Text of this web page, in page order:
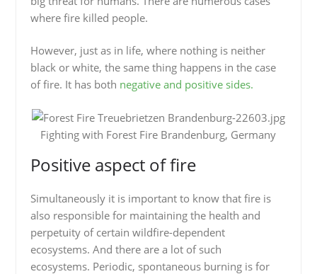
where fire killed people.
However, just as in life, where nothing is neither
black or white, the same thing happens in the case
of fire. It has both negative and positive sides.
Fighting with Forest Fire Brandenburg, Germany
Positive aspect of fire
Simultaneously it is important to know that fire is
also responsible for maintaining the health and
perpetuity of certain wildfire-dependent
ecosystems. And there are a lot of such
ecosystems. Periodic, spontaneous burning is for